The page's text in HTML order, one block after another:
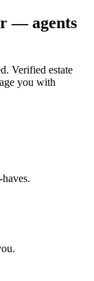
— agents
Verified estate
you with